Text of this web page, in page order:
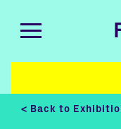
< Back to